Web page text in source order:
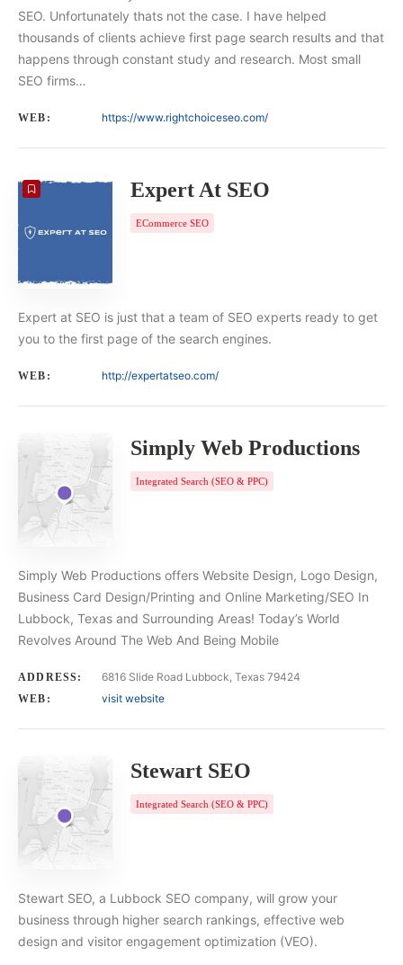
SEO. Unfortunately thats not the case. I have helped
thousands of clients achieve first page search results and that
happens through constant study and research. Most small
SEO firms…
WEB: https://www.rightchoiceseo.com/
Expert At SEO
ECommerce SEO
Expert at SEO is just that a team of SEO experts ready to get
you to the first page of the search engines.
WEB: http://expertatseo.com/
Simply Web Productions
Integrated Search (SEO & PPC)
Simply Web Productions offers Website Design, Logo Design,
Business Card Design/Printing and Online Marketing/SEO In
Lubbock, Texas and Surrounding Areas! Today’s World
Revolves Around The Web And Being Mobile
ADDRESS: 6816 Slide Road Lubbock, Texas 79424
WEB: visit website
Stewart SEO
Integrated Search (SEO & PPC)
Stewart SEO, a Lubbock SEO company, will grow your
business through higher search rankings, effective web
design and visitor engagement optimization (VEO).